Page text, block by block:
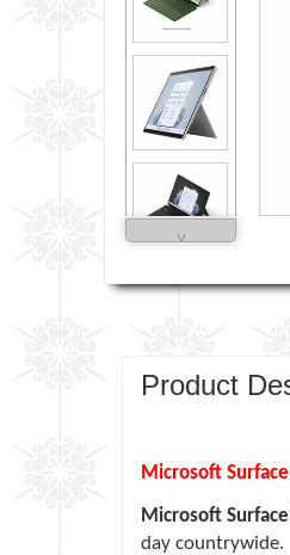
˅
Product
Microsoft
Microsoft
day countrywide.